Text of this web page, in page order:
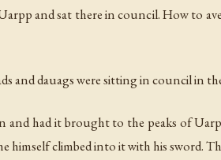
and sat there in council. How to
and dauags were sitting in council in
and had it brought to the peaks of
himself climbed into it with his sword.